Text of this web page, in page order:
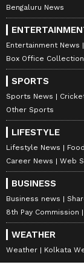
any month)
Ganesha
being your
shape your
on
will also
be some
waste time
time of hard
exceed the
stress.
Keep your
outsider can
urinary tract
Bengaluru News
Entertainment News
Box Office Collection
SPORTS
Sports News
Other Sports
LIFESTYLE
Lifestyle News
Career News
Web
BUSINESS
Business news
8th Pay Commission
WEATHER
Weather Kolkata